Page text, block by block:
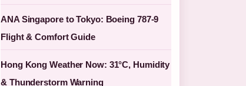
ANA Singapore to Tokyo: Boeing 787-9
Flight & Comfort Guide
Hong Kong Weather Now: 31°C, Humidity
& Thunderstorm Warning